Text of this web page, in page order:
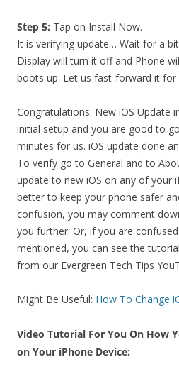
Step 5: Tap on Install Now.
It is verifying update… Wait for a
Display will turn it off and Phone
boots up. Let us fast-forward it for
Congratulations. New iOS Update
initial setup and you are good to
minutes for us. iOS update done
To verify go to General and to
update to new iOS on any of your
better to keep your phone safer
confusion, you may comment
you further. Or, if you are
mentioned, you can see the
from our Evergreen Tech Tips
Might Be Useful: How To Change
Video Tutorial For You On How
on Your iPhone Device: